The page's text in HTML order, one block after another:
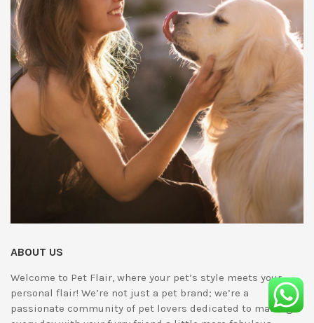
ABOUT US
Welcome to Pet Flair, where your pet’s style meets your
personal flair! We’re not just a pet brand; we’re a
passionate community of pet lovers dedicated to making